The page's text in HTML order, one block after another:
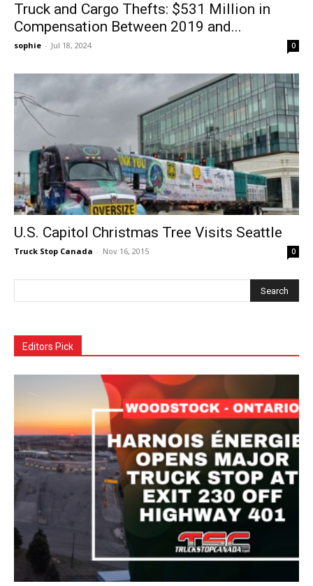
Truck and Cargo Thefts: $531 Million in
Compensation Between 2019 and...
sophie - Jul 18, 2024 0
U.S. Capitol Christmas Tree Visits Seattle
Truck Stop Canada - Nov 16, 2015 0
Editors Pick